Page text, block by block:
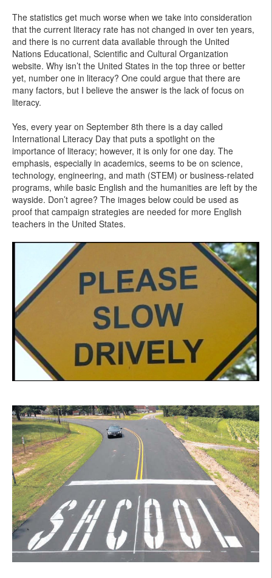
The statistics get much worse when we take into consideration
that the current literacy rate has not changed in over ten years,
and there is no current data available through the United
Nations Educational, Scientific and Cultural Organization
website. Why isn’t the United States in the top three or better
yet, number one in literacy? One could argue that there are
many factors, but I believe the answer is the lack of focus on
literacy.
Yes, every year on September 8th there is a day called
International Literacy Day that puts a spotlight on the
importance of literacy; however, it is only for one day. The
emphasis, especially in academics, seems to be on science,
technology, engineering, and math (STEM) or business-related
programs, while basic English and the humanities are left by the
wayside. Don’t agree? The images below could be used as
proof that campaign strategies are needed for more English
teachers in the United States.